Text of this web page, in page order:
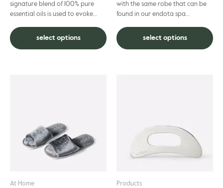
signature blend of 100% pure
essential oils is used to evoke
can transform any space into a...
select options
with the same robe that can be
found in our endota spa
style fit ensures comf...
select options
At Home Products